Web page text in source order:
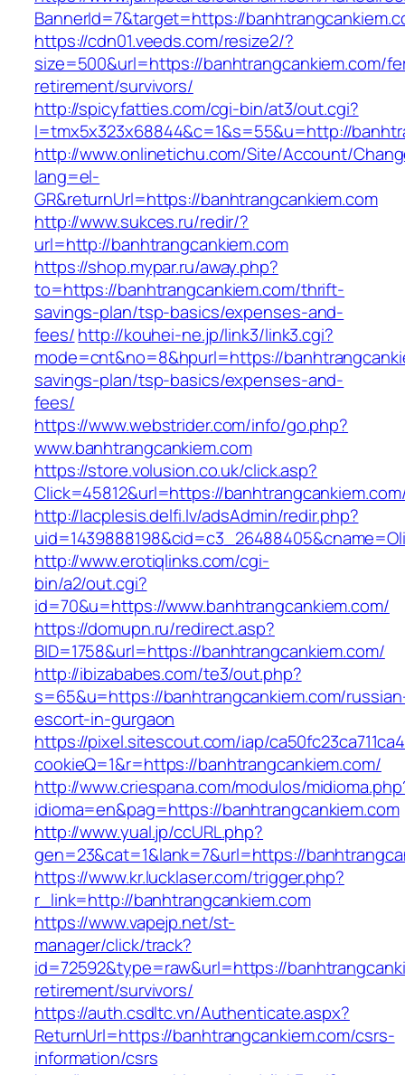
BannerId=7&target=https://
https://cdn01.veeds.com/resize2/?
size=500&url=https://banhtrangcankiem.com/
retirement/survivors/
http://spicyfatties.com/cgi-bin/at3/out.cgi?
l=tmx5x323x68844&c=1&s=55&u=http://
http://www.onlinetichu.com/Site/Account/
lang=el-
GR&returnUrl=https://banhtrangcankiem.com
http://www.sukces.ru/redir/?
url=http://banhtrangcankiem.com
https://shop.mypar.ru/away.php?
to=https://banhtrangcankiem.com/thrift-
savings-plan/tsp-basics/expenses-and-
fees/http://kouhei-ne.jp/link3/link3.cgi?
mode=cnt&no=8&hpurl=https://
savings-plan/tsp-basics/expenses-and-
fees/
https://www.webstrider.com/info/go.php?
www.banhtrangcankiem.com
https://store.volusion.co.uk/click.asp?
Click=45812&url=https://
http://lacplesis.delfi.lv/adsAdmin/redir.php?
http://www.erotiqlinks.com/cgi-
bin/a2/out.cgi?
id=70&u=https://www.banhtrangcankiem.com/
https://domupn.ru/redirect.asp?
BID=1758&url=https://banhtrangcankiem.com/
http://ibizababes.com/te3/out.php?
s=65&u=https://banhtrangcankiem.com/
escort-in-gurgaon
https://pixel.sitescout.com/iap/
cookieQ=1&r=https://banhtrangcankiem.com/
http://www.criespana.com/modulos/
idioma=en&pag=https://banhtrangcankiem.com
http://www.yual.jp/ccURL.php?
gen=23&cat=1&lank=7&url=https://
https://www.kr.lucklaser.com/trigger.php?
r_link=http://banhtrangcankiem.com
https://www.vapejp.net/st-
manager/click/track?
id=72592&type=raw&url=https://
retirement/survivors/
https://auth.csdltc.vn/Authenticate.aspx?
ReturnUrl=https://banhtrangcankiem.com/csrs-
information/csrs